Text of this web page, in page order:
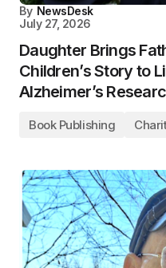
By NewsDesk
July 27, 2026
Daughter Brings
Children’s Story to
Alzheimer’s
Book Publishing